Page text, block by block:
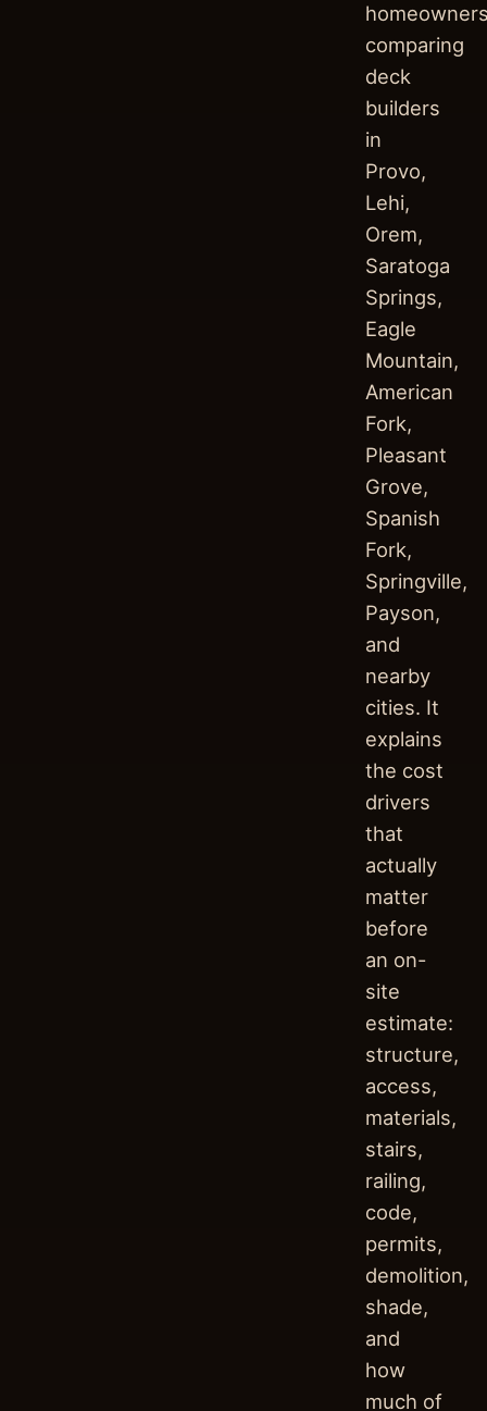
comparing
deck
builders
in
Provo,
Lehi,
Orem,
Saratoga
Springs,
Eagle
Mountain,
American
Fork,
Pleasant
Grove,
Spanish
Fork,
Springville,
Payson,
and
nearby
cities. It
explains
the cost
drivers
that
actually
matter
before
an on-
site
estimate:
structure,
access,
materials,
stairs,
railing,
code,
permits,
demolition,
shade,
and
how
much of